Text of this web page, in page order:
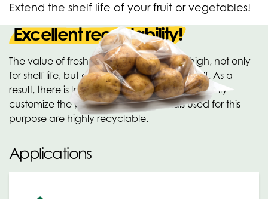
Extend the shelf life of your fruit or vegetables!
Excellent recyclability!
The value of fresh produce bags is very high, not only
for shelf life, but also for hygiene on the shelf. As a
result, there is less food waste. It is possible to fully
customize the packaging. All materials used for this
purpose are highly recyclable.
Applications